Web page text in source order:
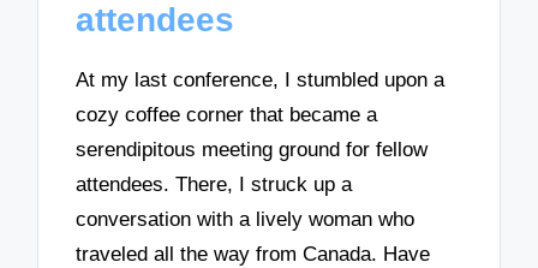
attendees
At my last conference, I stumbled upon a
cozy coffee corner that became a
serendipitous meeting ground for fellow
attendees. There, I struck up a
conversation with a lively woman who
traveled all the way from Canada. Have